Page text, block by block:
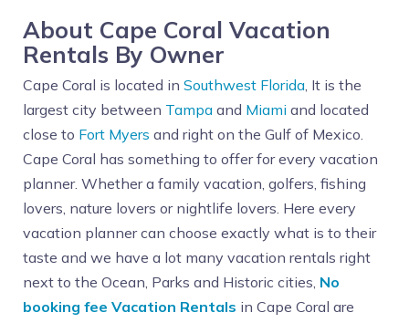
About Cape Coral Vacation
Rentals By Owner
Cape Coral is located in Southwest Florida, It is the
largest city between Tampa and Miami and located
close to Fort Myers and right on the Gulf of Mexico.
Cape Coral has something to offer for every vacation
planner. Whether a family vacation, golfers, fishing
lovers, nature lovers or nightlife lovers. Here every
vacation planner can choose exactly what is to their
taste and we have a lot many vacation rentals right
next to the Ocean, Parks and Historic cities, No
booking fee Vacation Rentals in Cape Coral are